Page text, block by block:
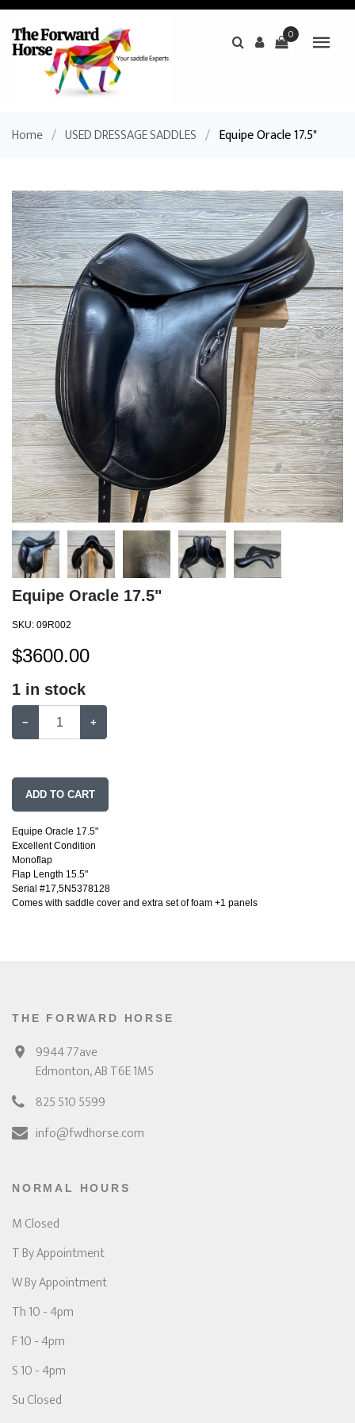
0
Home / USED DRESSAGE SADDLES / Equipe Oracle 17.5"
Equipe Oracle 17.5"
SKU: 09R002
$3600.00
1 in stock
− +
ADD TO CART
Equipe Oracle 17.5"
Excellent Condition
Monoflap
Flap Length 15.5"
Serial #17,5N5378128
Comes with saddle cover and extra set of foam +1 panels
THE FORWARD HORSE
9944 77ave
Edmonton, AB T6E 1M5
825 510 5599
info@fwdhorse.com
NORMAL HOURS
M Closed
T By Appointment
W By Appointment
Th 10 - 4pm
F 10 - 4pm
S 10 - 4pm
Su Closed